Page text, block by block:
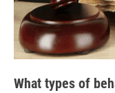
What types of